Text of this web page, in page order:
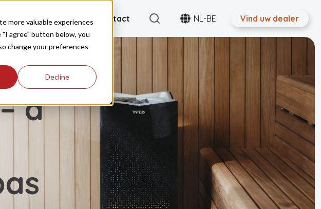
more valuable experiences
agree" button below, you
change your preferences
Decline
FAQ Downloaden Contact SearchNL-BE Vind uw dealer
a